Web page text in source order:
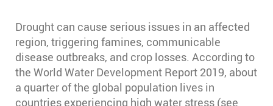
Drought can cause serious issues in an affected
region, triggering famines, communicable
disease outbreaks, and crop losses. According to
the World Water Development Report 2019, about
a quarter of the global population lives in
countries experiencing high water stress (see